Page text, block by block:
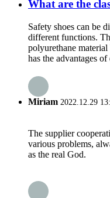
What are the
Safety shoes can be
different functions.
polyurethane
has the advantages
Miriam 2022.12.29
The supplier
various problems,
as the real God.